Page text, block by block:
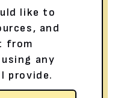
like to
and
from
any
provide.